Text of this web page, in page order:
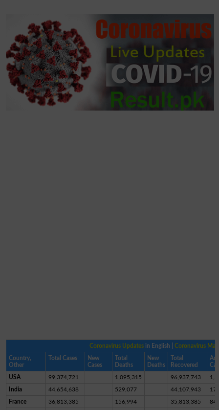
Coronavirus Updates in English |Coronavirus Map
Country,
Other
Total Cases
New
Cases
Total
Deaths
New
Deaths
Total
Recovered
USA 99,374,721 1,095,315 96,937,743
India 44,654,638 529,077 44,107,943
France 36,813,385 156,994 35,813,385